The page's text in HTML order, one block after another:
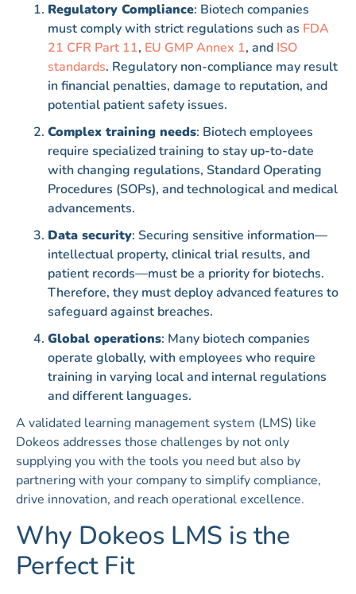
Regulatory Compliance: Biotech companies
must comply with strict regulations such as FDA
21 CFR Part 11, EU GMP Annex 1, and ISO
standards. Regulatory non-compliance may result
in financial penalties, damage to reputation, and
potential patient safety issues.
Complex training needs: Biotech employees
require specialized training to stay up-to-date
with changing regulations, Standard Operating
Procedures (SOPs), and technological and medical
advancements.
Data security: Securing sensitive information—
intellectual property, clinical trial results, and
patient records—must be a priority for biotechs.
Therefore, they must deploy advanced features to
safeguard against breaches.
Global operations: Many biotech companies
operate globally, with employees who require
training in varying local and internal regulations
and different languages.
A validated learning management system (LMS) like
Dokeos addresses those challenges by not only
supplying you with the tools you need but also by
partnering with your company to simplify compliance,
drive innovation, and reach operational excellence.
Why Dokeos LMS is the
Perfect Fit